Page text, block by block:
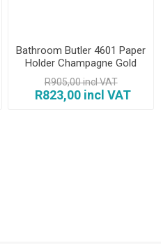
Bathroom Butler 4601 Paper
Holder Champagne Gold
R905,00 incl VAT
R823,00 incl VAT